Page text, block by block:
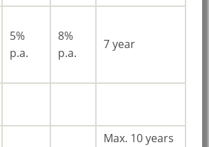
5%
p.a.
8%
p.a.
7 year
Max. 10 years